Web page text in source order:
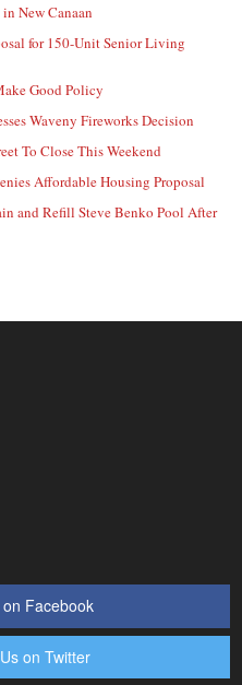
New Canaan
for 150-Unit Senior Living
Good Policy
Waveny Fireworks Decision
To Close This Weekend
Affordable Housing Proposal
and Refill Steve Benko Pool After
Facebook
on Twitter